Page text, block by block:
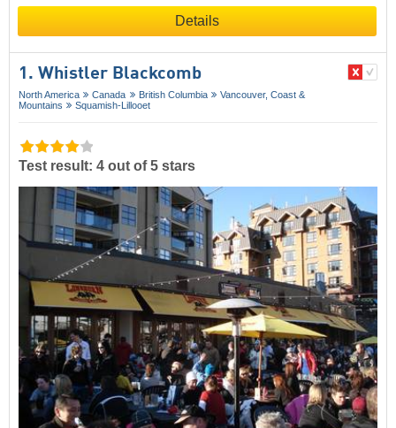
Details
1. Whistler Blackcomb
North America Canada British Columbia
Vancouver, Coast &
Mountains
Squamish-Lillooet
Test result: 4 out of 5 stars